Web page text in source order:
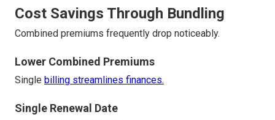
Cost Savings Through Bundling
Combined premiums frequently drop noticeably.
Lower Combined Premiums
Single billing streamlines finances.
Single Renewal Date